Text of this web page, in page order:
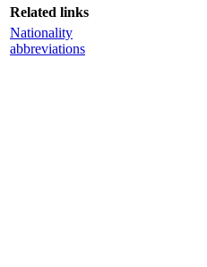
Related links
Nationality
abbreviations